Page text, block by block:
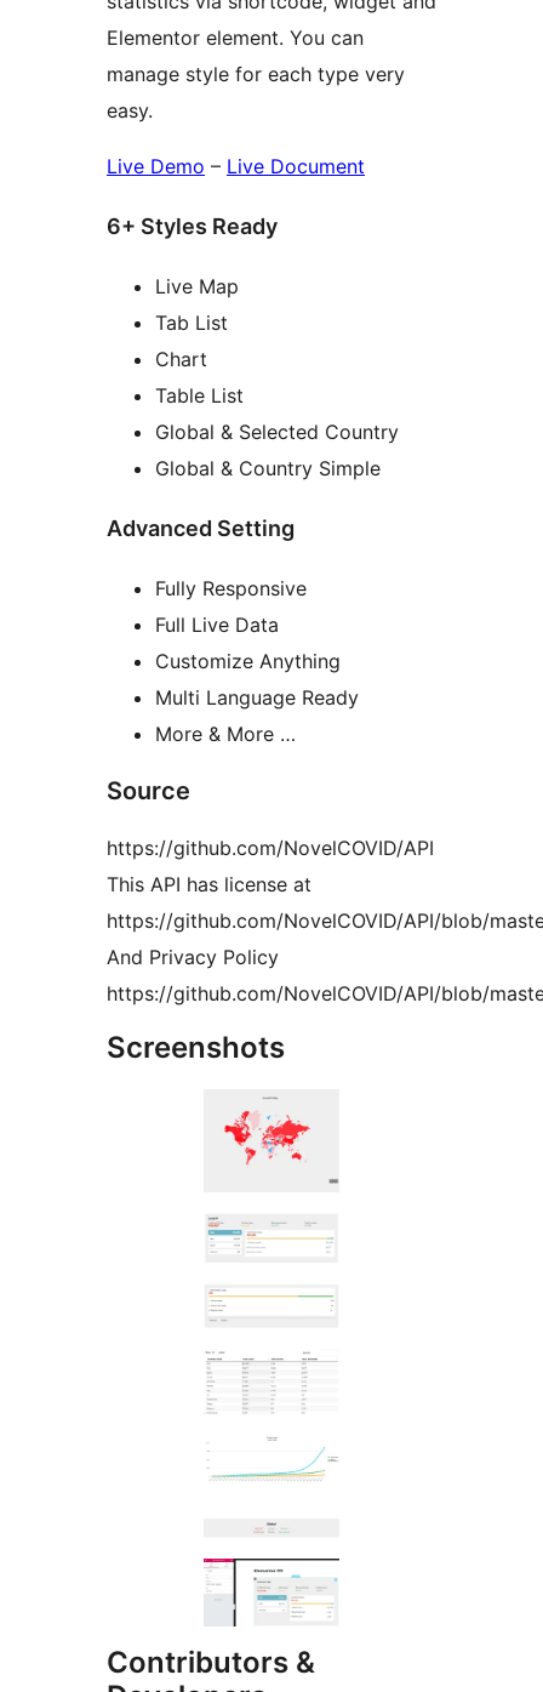
Elementor element. You can
manage style for each type very
easy.
Live Demo – Live Document
6+ Styles Ready
Live Map
Tab List
Chart
Table List
Global & Selected Country
Global & Country Simple
Advanced Setting
Fully Responsive
Full Live Data
Customize Anything
Multi Language Ready
More & More …
Source
https://github.com/NovelCOVID/API
This API has license at
https://github.com/NovelCOVID/API/blob/
And Privacy Policy
https://github.com/NovelCOVID/API/blob/
Screenshots
Contributors &